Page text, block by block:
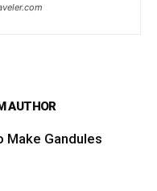
AUTHOR
Make Gandules